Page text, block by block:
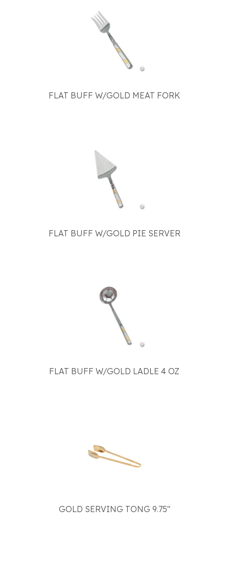
FLAT BUFF W/GOLD MEAT FORK
FLAT BUFF W/GOLD PIE SERVER
FLAT BUFF W/GOLD LADLE 4 OZ
GOLD SERVING TONG 9.75"